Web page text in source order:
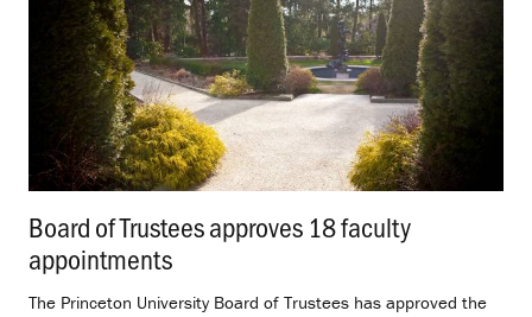
Board of Trustees approves 18 faculty
appointments
The Princeton University Board of Trustees has approved the